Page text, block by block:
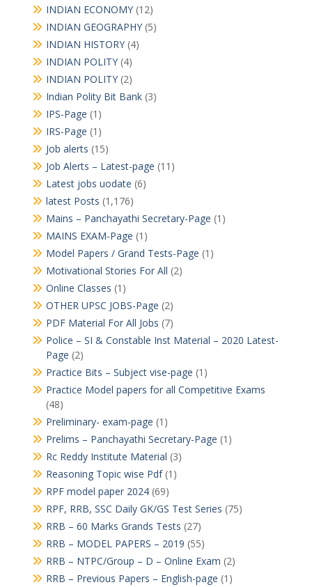
INDIAN ECONOMY(12)
INDIAN GEOGRAPHY(5)
INDIAN HISTORY(4)
INDIAN POLITY(4)
INDIAN POLITY(2)
Indian Polity Bit Bank(3)
IPS-Page (1)
IRS-Page (1)
Job alerts (15)
Job Alerts – Latest-page (11)
Latest jobs uodate (6)
latest Posts (1,176)
Mains – Panchayathi Secretary-Page (1)
MAINS EXAM-Page (1)
Model Papers / Grand Tests-Page (1)
Motivational Stories For All (2)
Online Classes (1)
OTHER UPSC JOBS-Page (2)
PDF Material For All Jobs (7)
Police – SI & Constable Inst Material – 2020 Latest-
Page (2)
Practice Bits – Subject vise-page (1)
Practice Model papers for all Competitive Exams
(48)
Preliminary- exam-page (1)
Prelims – Panchayathi Secretary-Page (1)
Rc Reddy Institute Material (3)
Reasoning Topic wise Pdf(1)
RPF model paper 2024(69)
RPF, RRB, SSC Daily GK/GS Test Series (75)
RRB – 60 Marks Grands Tests (27)
RRB – MODEL PAPERS – 2019 (55)
RRB – NTPC/Group – D – Online Exam (2)
RRB – Previous Papers – English-page (1)